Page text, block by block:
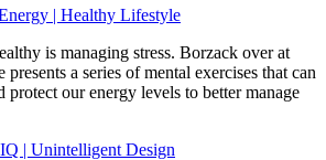
| Healthy Lifestyle
is managing stress. Borzack over at
a series of mental exercises that can
protect our energy levels to better manage
| Unintelligent Design